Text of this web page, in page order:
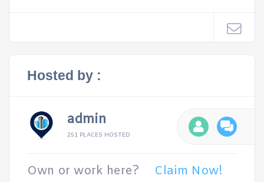
Hosted by :
admin
251 PLACES HOSTED
Own or work here? Claim Now!